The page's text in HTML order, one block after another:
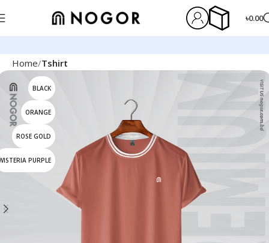
৳0.00
Home Tshirt
BLACK
ORANGE
ROSE GOLD
PURPLE